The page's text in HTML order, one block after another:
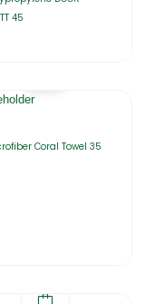
45
Coral Towel 35